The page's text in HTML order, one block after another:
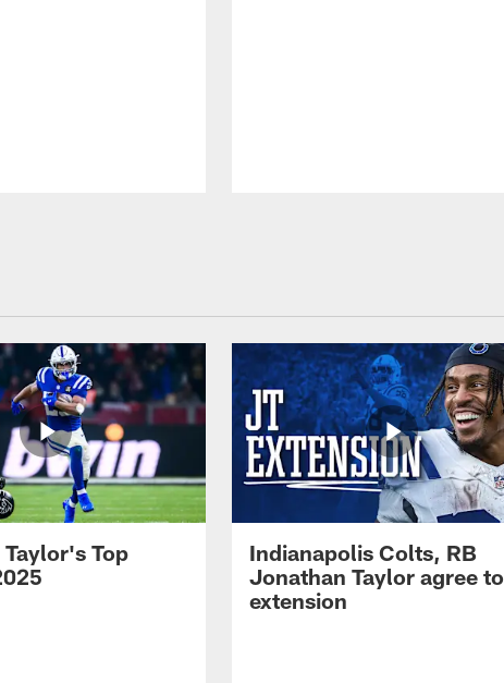
Top
Indianapolis Colts, RB
Jonathan Taylor agree to
extension